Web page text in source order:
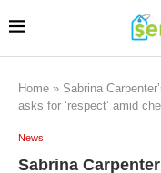
Home » Sabrina
asks for ‘respect’ amid
News
Sabrina